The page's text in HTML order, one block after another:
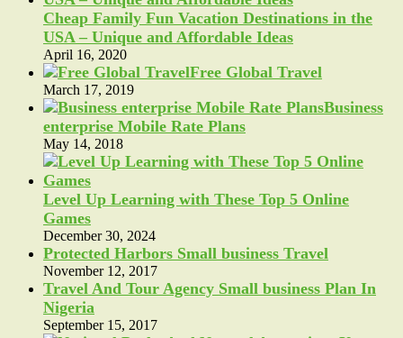
Cheap Family Fun Vacation Destinations in the
USA – Unique and Affordable Ideas
April 16, 2020
Free Global Travel
March 17, 2019
Business
enterprise Mobile Rate Plans
May 14, 2018
Level Up Learning with These Top 5 Online
Games
December 30, 2024
Protected Harbors Small business Travel
November 12, 2017
Travel And Tour Agency Small business Plan In
Nigeria
September 15, 2017